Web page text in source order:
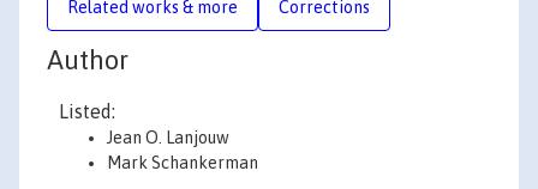
Related works & more Corrections
Author
Listed:
Jean O. Lanjouw
Mark Schankerman